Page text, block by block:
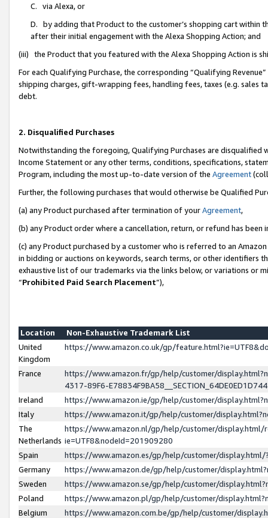
C. via Alexa, or
D. by adding that Product to the customer’s shopping cart within
after their initial engagement with the Alexa Shopping Action; and
(iii) the Product that you featured with the Alexa Shopping Action is
For each Qualifying Purchase, the corresponding “Qualifying
shipping charges, gift-wrapping fees, handling fees, taxes (e.g. sales
debt.
2. Disqualified Purchases
Notwithstanding the foregoing, Qualifying Purchases are disqualified
Income Statement or any other terms, conditions, specifications,
Program, including the most up-to-date version of the Agreement
Further, the following purchases that would otherwise be Qualified
(a) any Product purchased after termination of yourAgreement,
(b) any Product order where a cancellation, return, or refund has been
(c) any Product purchased by a customer who is referred to an
in bidding or auctions on keywords, search terms, or other identifiers
exhaustive list of our trademarks via the links below, or variations or
“Prohibited Paid Search Placement”),
Location
Non-Exhaustive Trademark List
United
Kingdom
https://www.amazon.co.uk/gp/
France
https://www.amazon.fr/gp/help/customer/
4317-89F6-
Ireland
https://www.amazon.ie/gp/help/customer/
Italy
https://www.amazon.it/gp/help/customer/
The
Netherlands
https://www.amazon.nl/gp/help/customer/display.html/
ie=UTF8&nodeId=201909280
Spain
https://www.amazon.es/gp/help/customer/
Germany
https://www.amazon.de/gp/help/customer/
Sweden
https://www.amazon.se/gp/help/customer/
Poland
https://www.amazon.pl/gp/help/customer/
Belgium
https://www.amazon.com.be/gp/help/customer/